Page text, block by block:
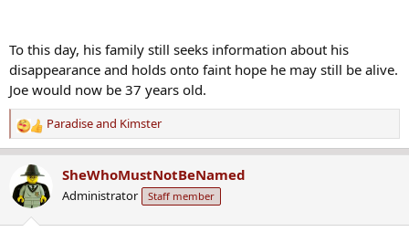
To this day, his family still seeks information about his
disappearance and holds onto faint hope he may still be alive.
Joe would now be 37 years old.
R
e
c
t
Paradiseand Kimster
SheWhoMustNotBeNamed
Administrator Staff member